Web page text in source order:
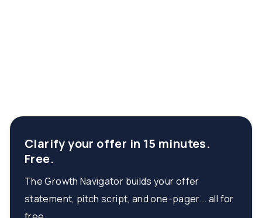
Clarify your offer in 15 minutes.
Free.
The Growth Navigator builds your offer
statement, pitch script, and one-pager... all for